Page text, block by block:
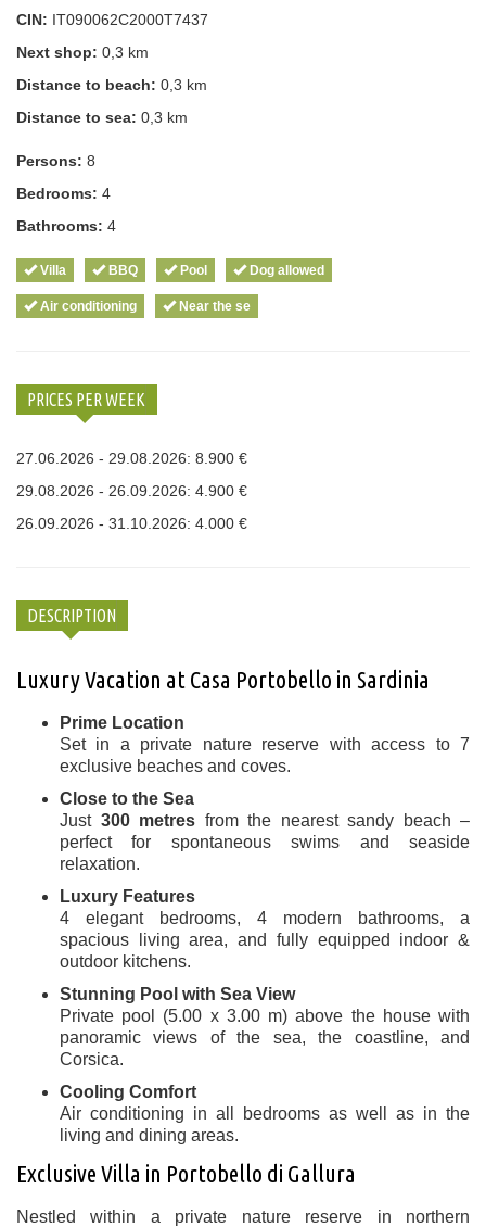
CIN: IT090062C2000T7437
Next shop: 0,3 km
Distance to beach: 0,3 km
Distance to sea: 0,3 km
Persons: 8
Bedrooms: 4
Bathrooms: 4
Villa BBQ Pool Dog allowed
Air conditioning Near the se
PRICES PER WEEK
27.06.2026 - 29.08.2026: 8.900 €
29.08.2026 - 26.09.2026: 4.900 €
26.09.2026 - 31.10.2026: 4.000 €
DESCRIPTION
Luxury Vacation at Casa Portobello in Sardinia
Prime Location
Set in a private nature reserve with access to 7
exclusive beaches and coves.
Close to the Sea
Just 300 metres from the nearest sandy beach –
perfect for spontaneous swims and seaside
relaxation.
Luxury Features
4 elegant bedrooms, 4 modern bathrooms, a
spacious living area, and fully equipped indoor &
outdoor kitchens.
Stunning Pool with Sea View
Private pool (5.00 x 3.00 m) above the house with
panoramic views of the sea, the coastline, and
Corsica.
Cooling Comfort
Air conditioning in all bedrooms as well as in the
living and dining areas.
Exclusive Villa in Portobello di Gallura
Nestled within a private nature reserve in northern